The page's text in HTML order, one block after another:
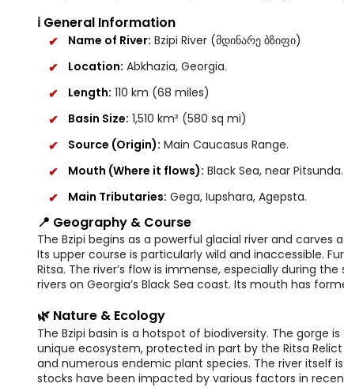
ℹ️ General Information
Name of River: Bzipi River (მდინარე ბზიფი)
Location: Abkhazia, Georgia.
Length: 110 km (68 miles)
Basin Size: 1,510 km² (580 sq mi)
Source (Origin): Main Caucasus Range.
Mouth (Where it flows): Black Sea, near Pitsunda.
Main Tributaries: Gega, Iupshara, Agepsta.
📍 Geography & Course
The Bzipi begins as a powerful glacial river and
Its upper course is particularly wild and inaccessible.
Ritsa. The river’s flow is immense, especially during
rivers on Georgia’s Black Sea coast. Its mouth has
🌿 Nature & Ecology
The Bzipi basin is a hotspot of biodiversity. The gorge
unique ecosystem, protected in part by the Ritsa
and numerous endemic plant species. The river itself
stocks have been impacted by various factors in